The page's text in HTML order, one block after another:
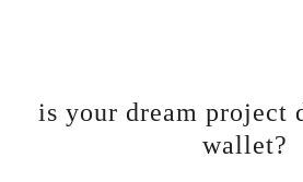
is your dream project
wallet?